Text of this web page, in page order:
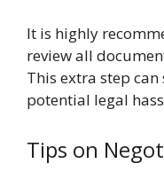
It is highly
review all
This extra step
potential legal
Tips on